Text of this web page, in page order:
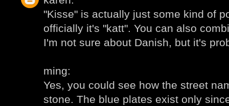
"Kisse" is actually just some kind of
officially it's "katt". You can also
I'm not sure about Danish, but it's
ming:
Yes, you could see how the street
stone. The blue plates exist only